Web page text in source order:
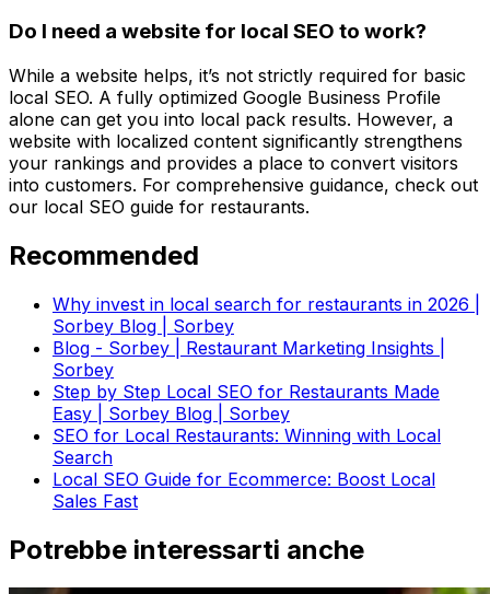
Do I need a website for local SEO to work?
While a website helps, it’s not strictly required for basic
local SEO. A fully optimized Google Business Profile
alone can get you into local pack results. However, a
website with localized content significantly strengthens
your rankings and provides a place to convert visitors
into customers. For comprehensive guidance, check out
our local SEO guide for restaurants.
Recommended
Why invest in local search for restaurants in 2026 |
Sorbey Blog | Sorbey
Blog - Sorbey | Restaurant Marketing Insights |
Sorbey
Step by Step Local SEO for Restaurants Made
Easy | Sorbey Blog | Sorbey
SEO for Local Restaurants: Winning with Local
Search
Local SEO Guide for Ecommerce: Boost Local
Sales Fast
Potrebbe interessarti anche